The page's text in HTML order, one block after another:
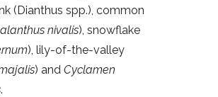
(Dianthus spp.), common
nivalis), snowflake
), lily-of-the-valley
) and Cyclamen
.